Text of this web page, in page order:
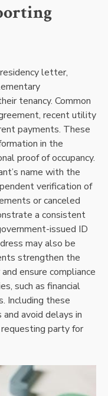
letter,
tenancy. Common
recent utility
payments. These
in the
proof of occupancy.
name with the
verification of
or canceled
a consistent
issued ID
may also be
strengthen the
ensure compliance
such as financial
Including these
avoid delays in
party for